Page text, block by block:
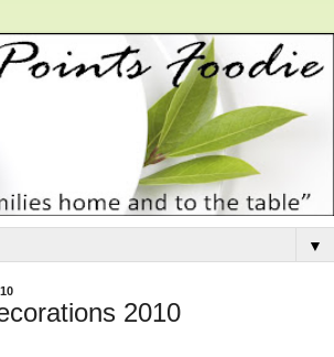
▼
2010